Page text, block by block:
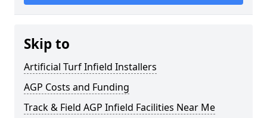
Skip to
Artificial Turf Infield Installers
AGP Costs and Funding
Track & Field AGP Infield Facilities Near Me